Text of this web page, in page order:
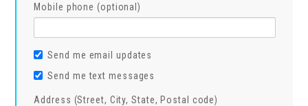
Mobile phone (optional)
Send me email updates
Send me text messages
Address (Street, City, State, Postal code)